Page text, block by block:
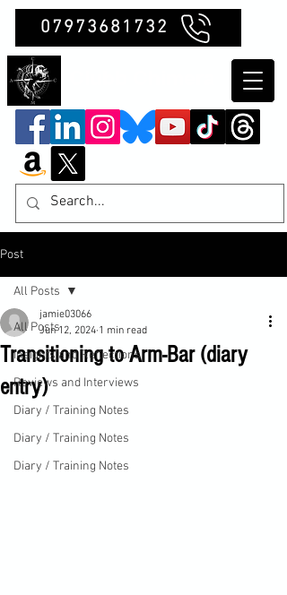
07973681732
Post
All Posts
Insights and Reflections
Reviews and Interviews
Diary / Training Notes
Diary / Training Notes
Diary / Training Notes
All Posts
Transitioning to Arm-Bar (diary
entry)
jamie03066
Jun 12, 2024 1 min read